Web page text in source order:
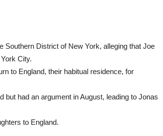
Southern District of New York, alleging that Joe
City.
to England, their habitual residence, for
but had an argument in August, leading to Jonas
to England.